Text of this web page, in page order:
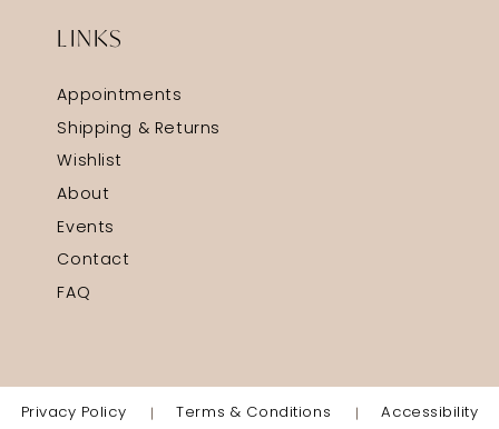
LINKS
Appointments
Shipping & Returns
Wishlist
About
Events
Contact
FAQ
Privacy Policy Terms & Conditions Accessibility